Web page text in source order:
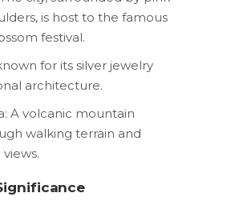
is host to the famous
festival.
for its silver jewelry
architecture.
A volcanic mountain
walking terrain and